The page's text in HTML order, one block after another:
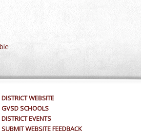
DISTRICT WEBSITE
GVSD SCHOOLS
DISTRICT EVENTS
SUBMIT WEBSITE FEEDBACK